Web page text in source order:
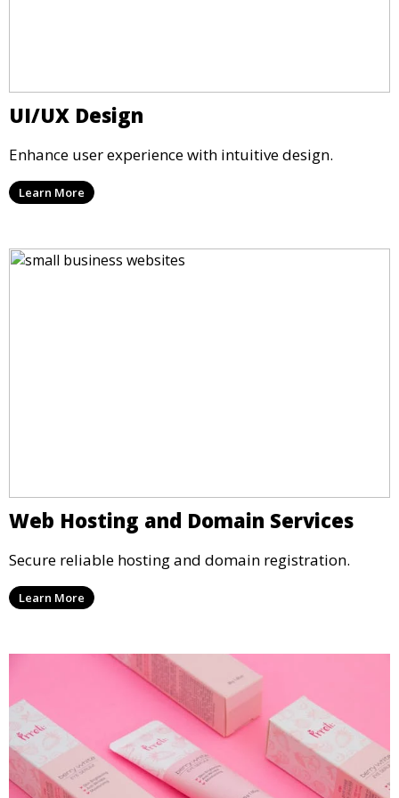
UI/UX Design
Enhance user experience with intuitive design.
Learn More
Web Hosting and Domain Services
Secure reliable hosting and domain registration.
Learn More